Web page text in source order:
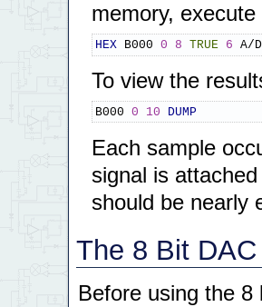
memory, execute
HEX B000 0 8 TRUE 6 A/
To view the
B000 0 10 DUMP
Each sample
signal is
should be nearly
The 8 Bit
Before using the